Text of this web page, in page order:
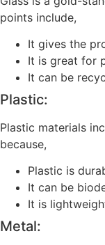
points include,
It gives the
It is great for
It can be
Plastic:
Plastic materials
because,
Plastic is
It can be
It is
Metal: